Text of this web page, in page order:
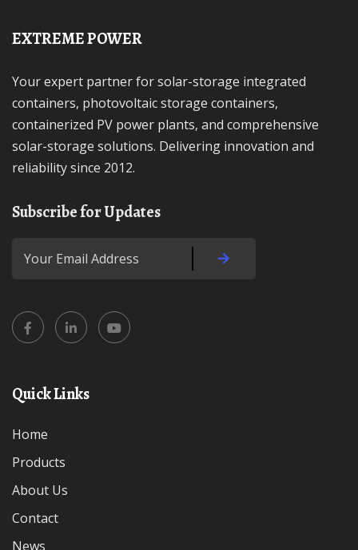
EXTREME POWER
Your expert partner for solar-storage integrated
containers, photovoltaic storage containers,
containerized PV power plants, and comprehensive
solar-storage solutions. Delivering innovation and
reliability since 2012.
Subscribe for Updates
Quick Links
Home
Products
About Us
Contact
News